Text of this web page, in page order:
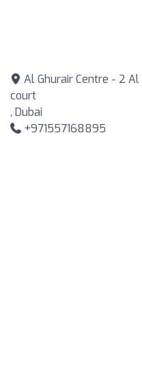
Al Ghurair Centre - 2
court
, Dubai
+971557168895